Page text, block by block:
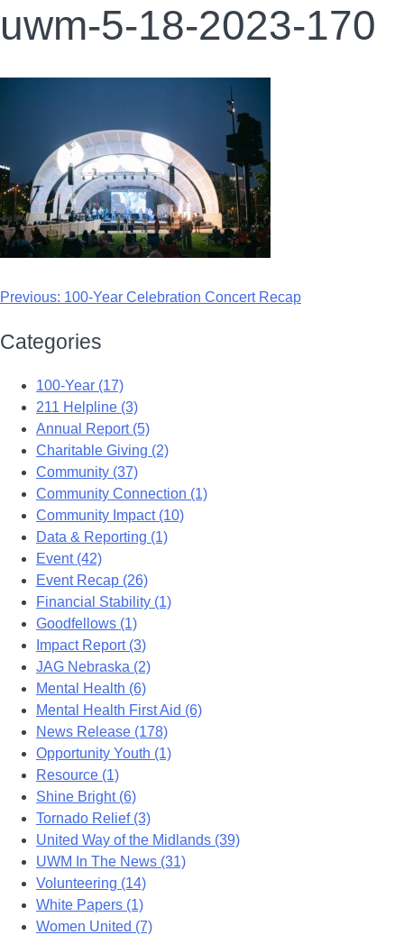
uwm-5-18-2023-170
Previous: 100-Year Celebration Concert Recap
Categories
100-Year (17)
211 Helpline (3)
Annual Report (5)
Charitable Giving (2)
Community (37)
Community Connection (1)
Community Impact (10)
Data & Reporting (1)
Event (42)
Event Recap (26)
Financial Stability (1)
Goodfellows (1)
Impact Report (3)
JAG Nebraska (2)
Mental Health (6)
Mental Health First Aid (6)
News Release (178)
Opportunity Youth (1)
Resource (1)
Shine Bright (6)
Tornado Relief (3)
United Way of the Midlands (39)
UWM In The News (31)
Volunteering (14)
White Papers (1)
Women United (7)